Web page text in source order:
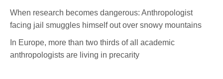
When research becomes dangerous: Anthropologist
facing jail smuggles himself out over snowy mountains
In Europe, more than two thirds of all academic
anthropologists are living in precarity